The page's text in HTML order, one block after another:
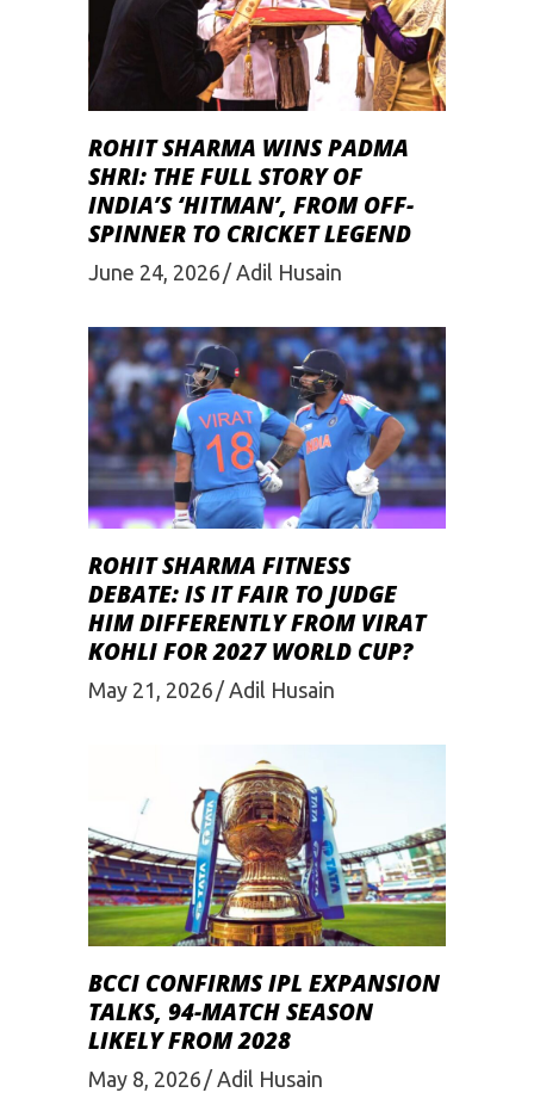
ROHIT SHARMA WINS PADMA
SHRI: THE FULL STORY OF
INDIA’S ‘HITMAN’, FROM OFF-
SPINNER TO CRICKET LEGEND
June 24, 2026 Adil Husain
ROHIT SHARMA FITNESS
DEBATE: IS IT FAIR TO JUDGE
HIM DIFFERENTLY FROM VIRAT
KOHLI FOR 2027 WORLD CUP?
May 21, 2026 Adil Husain
BCCI CONFIRMS IPL EXPANSION
TALKS, 94-MATCH SEASON
LIKELY FROM 2028
May 8, 2026 Adil Husain